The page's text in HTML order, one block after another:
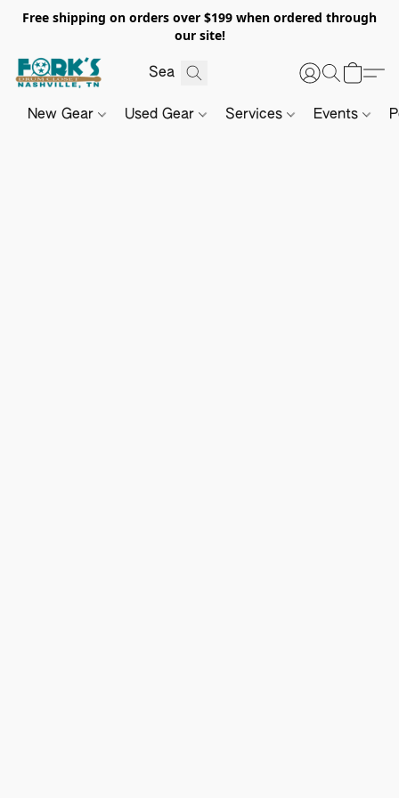
Free shipping on orders over $199 when ordered through
our site!
New Gear Used Gear Services Events